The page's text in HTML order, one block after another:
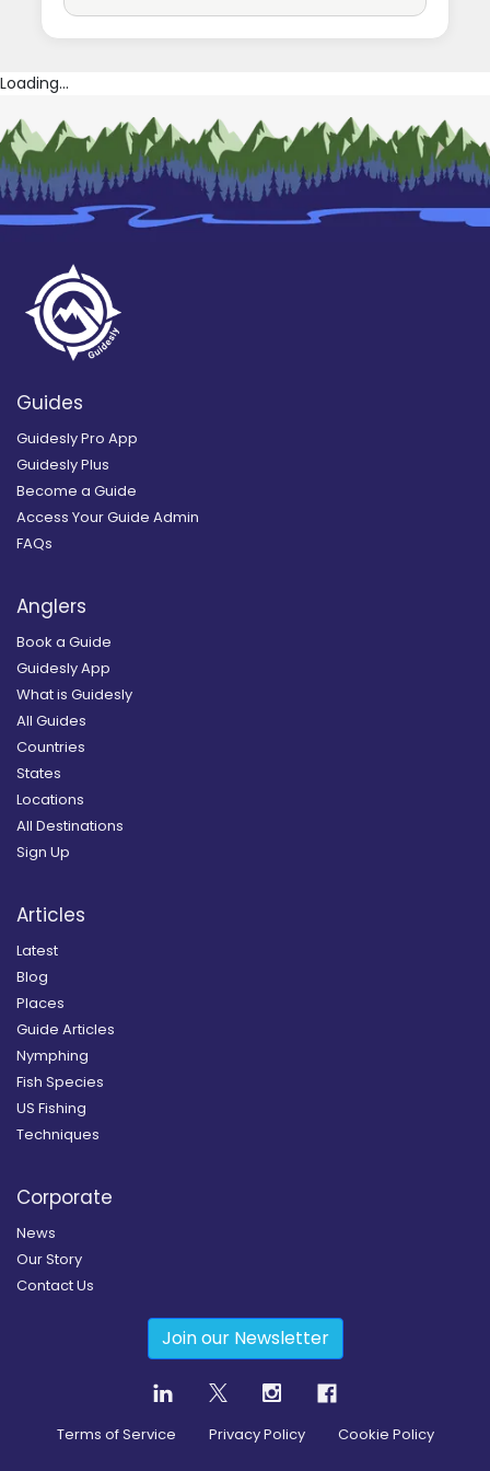
Loading...
Guides
Guidesly Pro App
Guidesly Plus
Become a Guide
Access Your Guide Admin
FAQs
Anglers
Book a Guide
Guidesly App
What is Guidesly
All Guides
Countries
States
Locations
All Destinations
Sign Up
Articles
Latest
Blog
Places
Guide Articles
Nymphing
Fish Species
US Fishing
Techniques
Corporate
News
Our Story
Contact Us
Join our Newsletter
Terms of Service Privacy Policy Cookie Policy